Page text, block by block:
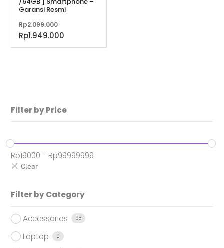
Garansi Resmi
Rp2.099.000
aslinya
adalah:
Rp1.949.000
saat
Filter by Price
Rp19000 - Rp99999999
Filter by Category
Accessories 98
Laptop 0